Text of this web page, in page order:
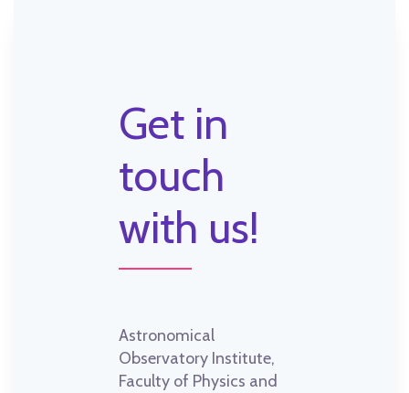
Get in
touch
with us!
Astronomical
Observatory Institute,
Faculty of Physics and